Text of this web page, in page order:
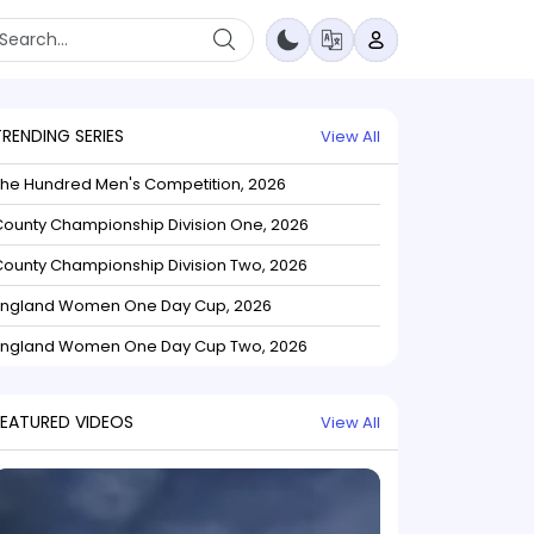
SERIES View All
Hundred Men's Competition, 2026
Championship Division One, 2026
Championship Division Two, 2026
Women One Day Cup, 2026
Women One Day Cup Two, 2026
VIDEOS View All